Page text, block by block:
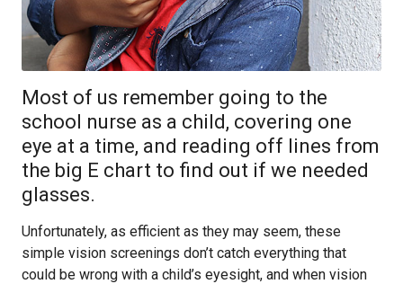
Most of us remember going to the
school nurse as a child, covering one
eye at a time, and reading off lines from
the big E chart to find out if we needed
glasses.
Unfortunately, as efficient as they may seem, these
simple vision screenings don’t catch everything that
could be wrong with a child’s eyesight, and when vision